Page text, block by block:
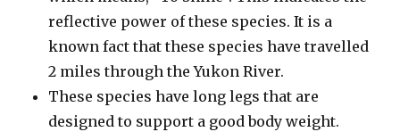
reflective power of these species. It is a
known fact that these species have travelled
2 miles through the Yukon River.
These species have long legs that are
designed to support a good body weight.